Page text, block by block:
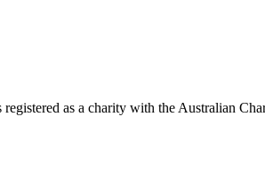
registered as a charity with the Australian